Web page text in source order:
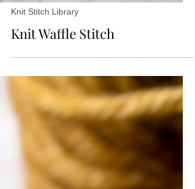
Knit Stitch Library
Knit Waffle Stitch